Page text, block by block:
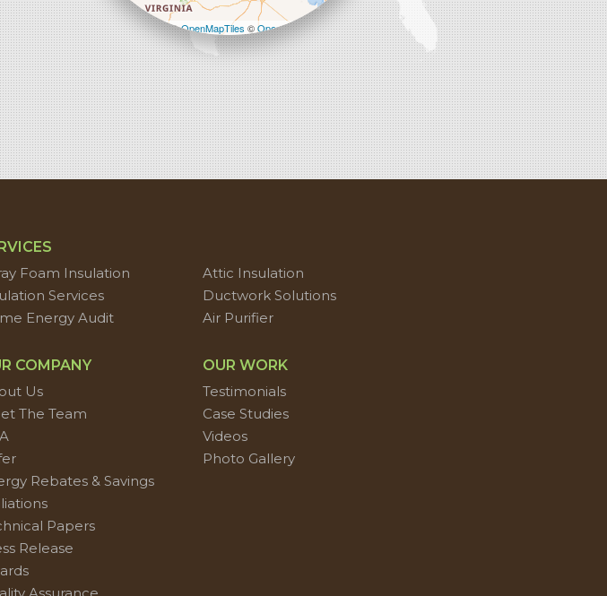
Leaflet| ©OpenMapTiles ©OpenStreetMap contributors
Foam Insulation
Attic Insulation
Services
Ductwork Solutions
Energy Audit
Air Purifier
COMPANY
Us
The Team
Rebates & Savings
Papers
Release
OUR WORK
Testimonials
Case Studies
Videos
Photo Gallery